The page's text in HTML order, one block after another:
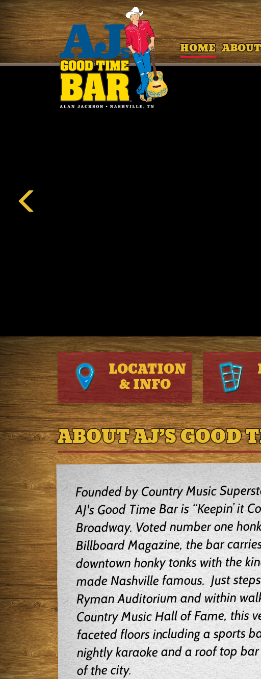
HOME ABOUT
Previous
LOCATION
&INFO
ABOUT AJ’S GOOD
Founded by Country Music
AJ's Good Time Bar is “Keepin’ it
Broadway. Voted number one
Billboard Magazine, the bar
downtown honky tonks with the
made Nashville famous. Just
Ryman Auditorium and within
Country Music Hall of Fame, this
faceted floors including a sports
nightly karaoke and a roof top
of the city.